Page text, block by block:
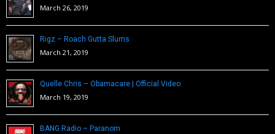
March 26, 2019
Rigz – Roach Gutta Slums
March 21, 2019
Quelle Chris – Obamacare | Official Video
March 19, 2019
BANG Radio – Paranom